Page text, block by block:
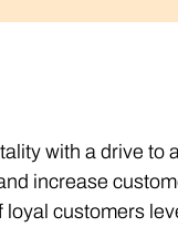
with a drive to
increase
customers